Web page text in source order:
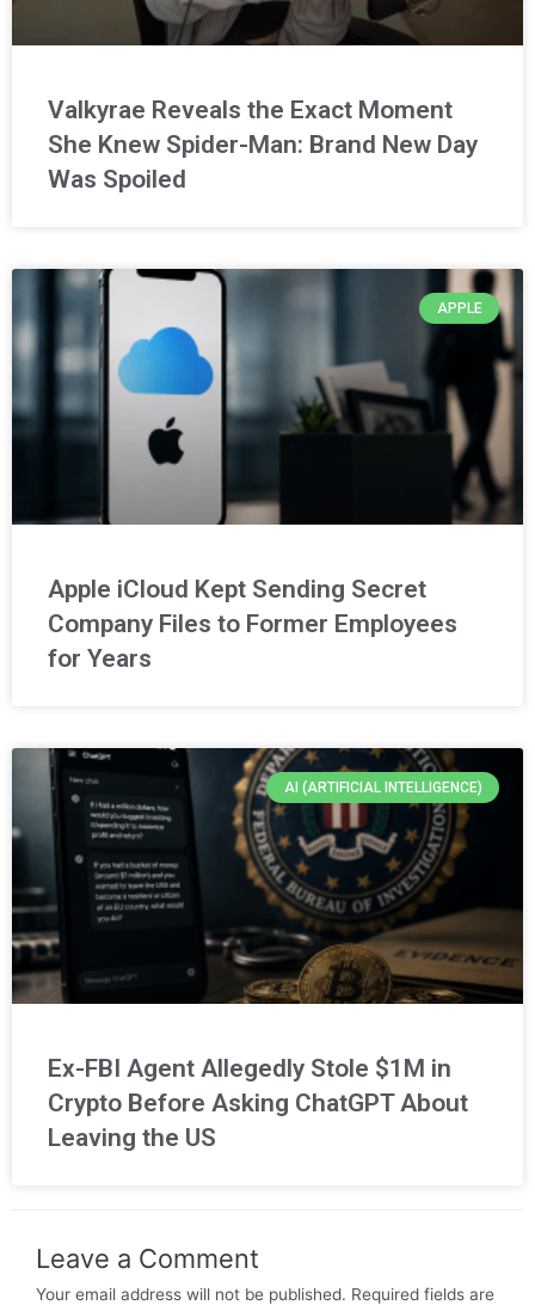
Valkyrae Reveals the Exact Moment
She Knew Spider-Man: Brand New Day
Was Spoiled
APPLE
Apple iCloud Kept Sending Secret
Company Files to Former Employees
for Years
AI (ARTIFICIAL INTELLIGENCE)
Ex-FBI Agent Allegedly Stole $1M in
Crypto Before Asking ChatGPT About
Leaving the US
Leave a Comment
Your email address will not be published. Required fields are